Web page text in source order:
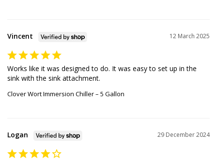
12 March 2025
Vincent
Works like it was designed to do. It was easy to set up in the
sink with the sink attachment.
Clover Wort Immersion Chiller – 5 Gallon
29 December 2024
Logan